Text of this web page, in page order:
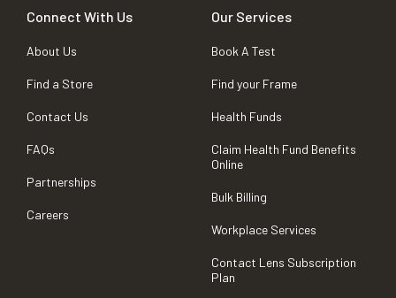
Connect With Us
About Us
Find a Store
Contact Us
FAQs
Partnerships
Careers
Our Services
Book A Test
Find your Frame
Health Funds
Claim Health Fund Benefits
Online
Bulk Billing
Workplace Services
Contact Lens Subscription
Plan